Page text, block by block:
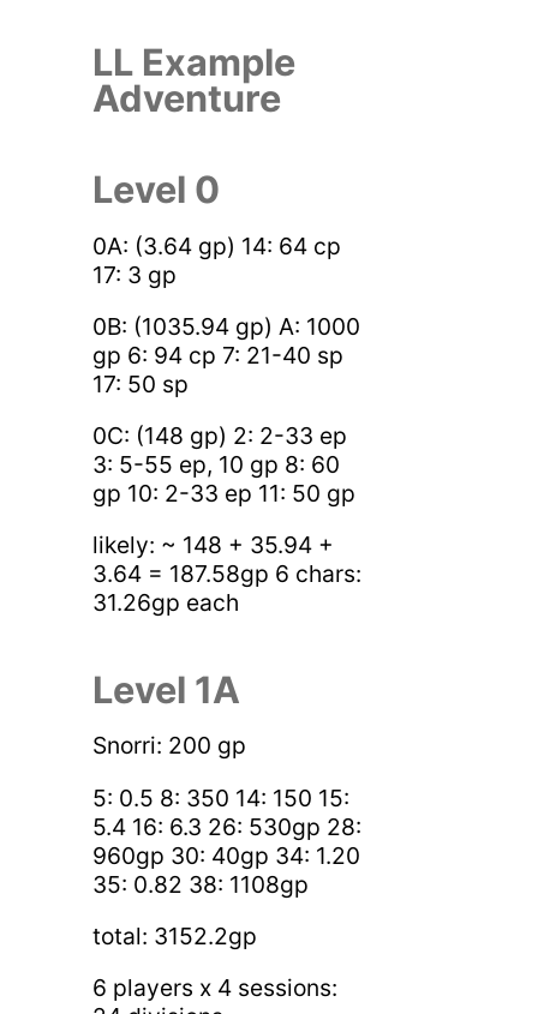
LL Example
Adventure
Level 0
0A: (3.64 gp) 14: 64 cp
17: 3 gp
0B: (1035.94 gp) A: 1000
gp 6: 94 cp 7: 21-40 sp
17: 50 sp
0C: (148 gp) 2: 2-33 ep
3: 5-55 ep, 10 gp 8: 60
gp 10: 2-33 ep 11: 50 gp
likely: ~ 148 + 35.94 +
3.64 = 187.58gp 6 chars:
31.26gp each
Level 1A
Snorri: 200 gp
5: 0.5 8: 350 14: 150 15:
5.4 16: 6.3 26: 530gp 28:
960gp 30: 40gp 34: 1.20
35: 0.82 38: 1108gp
total: 3152.2gp
6 players x 4 sessions: